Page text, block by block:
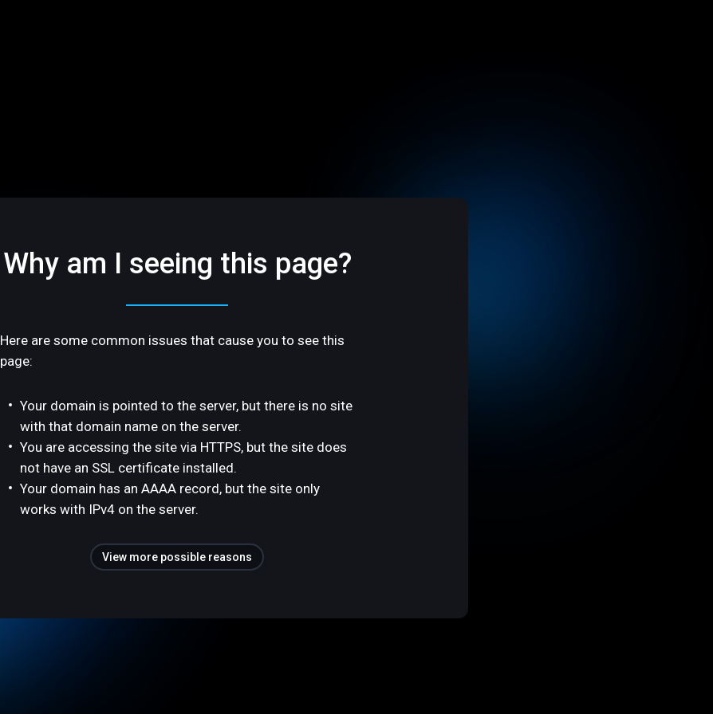
Why am I seeing this page?
Here are some common issues that cause you to see this
page:
Your domain is pointed to the server, but there is no site
with that domain name on the server.
You are accessing the site via HTTPS, but the site does
not have an SSL certificate installed.
Your domain has an AAAA record, but the site only
works with IPv4 on the server.
View more possible reasons